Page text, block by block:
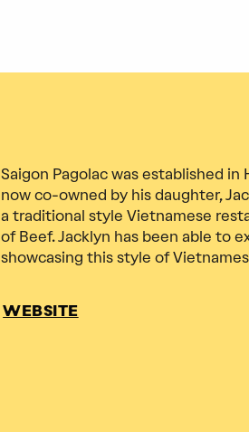
Saigon Pagolac was established in
now co-owned by his daughter,
a traditional style Vietnamese
of Beef. Jacklyn has been able to
showcasing this style of
WEBSITE